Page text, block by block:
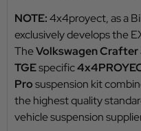
NOTE:4x4proyect, as a
exclusively develops the
TheVolkswagen Crafter
TGEspecific
Prosuspension kit
the highest quality
vehicle suspension